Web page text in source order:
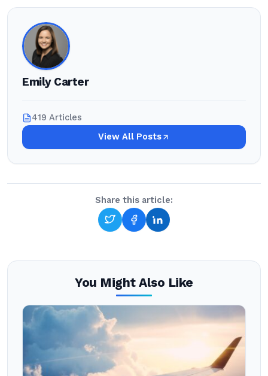
Emily Carter
419 Articles
View All Posts
Share this article:
You Might Also Like